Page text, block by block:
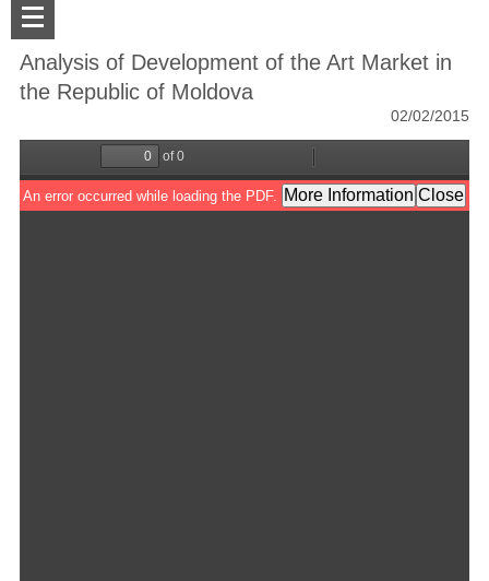
Analysis of Development of the Art Market in
the Republic of Moldova
02/02/2015